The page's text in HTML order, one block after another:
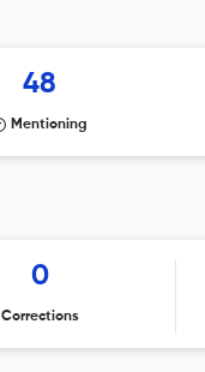
48
Mentioning
0
Corrections